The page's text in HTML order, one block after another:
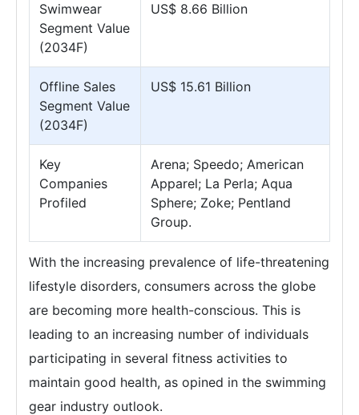
Swimwear
Segment Value
(2034F)
US$ 8.66 Billion
Offline Sales
Segment Value
(2034F)
US$ 15.61 Billion
Key
Companies
Profiled
Arena; Speedo; American
Apparel; La Perla; Aqua
Sphere; Zoke; Pentland
Group.
With the increasing prevalence of life-threatening
lifestyle disorders, consumers across the globe
are becoming more health-conscious. This is
leading to an increasing number of individuals
participating in several fitness activities to
maintain good health, as opined in the swimming
gear industry outlook.